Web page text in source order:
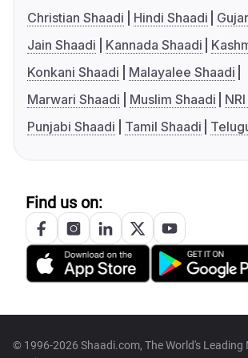
Christian Shaadi
Hindi Shaadi
Jain Shaadi
Kannada Shaadi
Konkani Shaadi
Malayalee Shaadi
Marwari Shaadi
Muslim Shaadi
Punjabi Shaadi
Tamil Shaadi
Find us on:
© 1996-2026 Shaadi.com, The World's Leading